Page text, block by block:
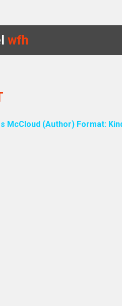
wfh
McCloud (Author) Format: